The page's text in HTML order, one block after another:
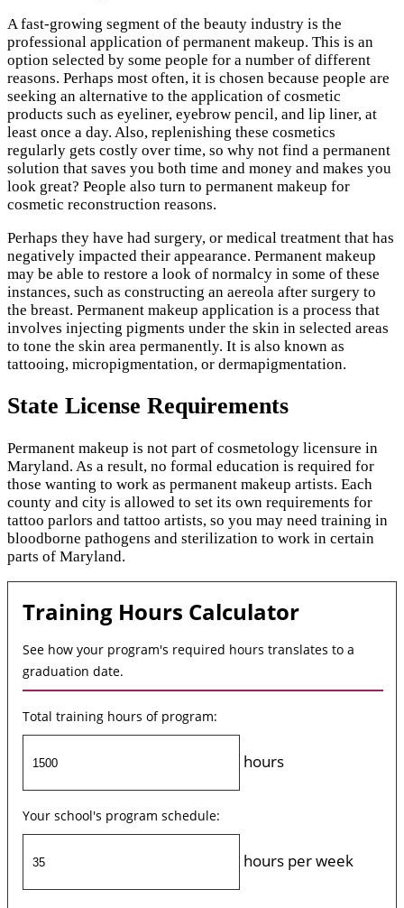
A fast-growing segment of the beauty industry is the
professional application of permanent makeup. This is an
option selected by some people for a number of different
reasons. Perhaps most often, it is chosen because people are
seeking an alternative to the application of cosmetic
products such as eyeliner, eyebrow pencil, and lip liner, at
least once a day. Also, replenishing these cosmetics
regularly gets costly over time, so why not find a permanent
solution that saves you both time and money and makes you
look great? People also turn to permanent makeup for
cosmetic reconstruction reasons.
Perhaps they have had surgery, or medical treatment that has
negatively impacted their appearance. Permanent makeup
may be able to restore a look of normalcy in some of these
instances, such as constructing an aereola after surgery to
the breast. Permanent makeup application is a process that
involves injecting pigments under the skin in selected areas
to tone the skin area permanently. It is also known as
tattooing, micropigmentation, or dermapigmentation.
State License Requirements
Permanent makeup is not part of cosmetology licensure in
Maryland. As a result, no formal education is required for
those wanting to work as permanent makeup artists. Each
county and city is allowed to set its own requirements for
tattoo parlors and tattoo artists, so you may need training in
bloodborne pathogens and sterilization to work in certain
parts of Maryland.
Training Hours Calculator
See how your program's required hours translates to a
graduation date.
Total training hours of program:
hours
Your school's program schedule:
hours per week